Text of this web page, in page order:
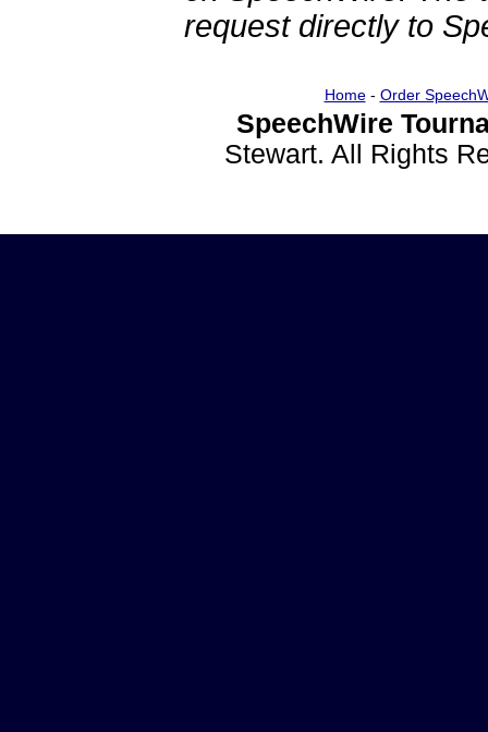
request directly to
Home- Order
SpeechWire
Stewart. All Rights